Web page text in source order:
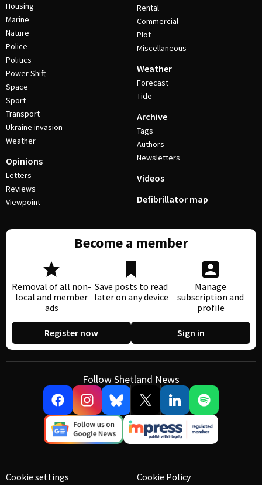
Housing
Marine
Nature
Police
Politics
Power Shift
Space
Sport
Transport
Ukraine invasion
Weather
Opinions
Letters
Reviews
Viewpoint
Rental
Commercial
Plot
Miscellaneous
Weather
Forecast
Tide
Archive
Tags
Authors
Newsletters
Videos
Defibrillator map
Become a member
Removal of all non-
local and member
ads
Save posts to read
later on any device
Manage
subscription and
profile
Register now Sign in
Follow Shetland News
Cookie settings Cookie Policy